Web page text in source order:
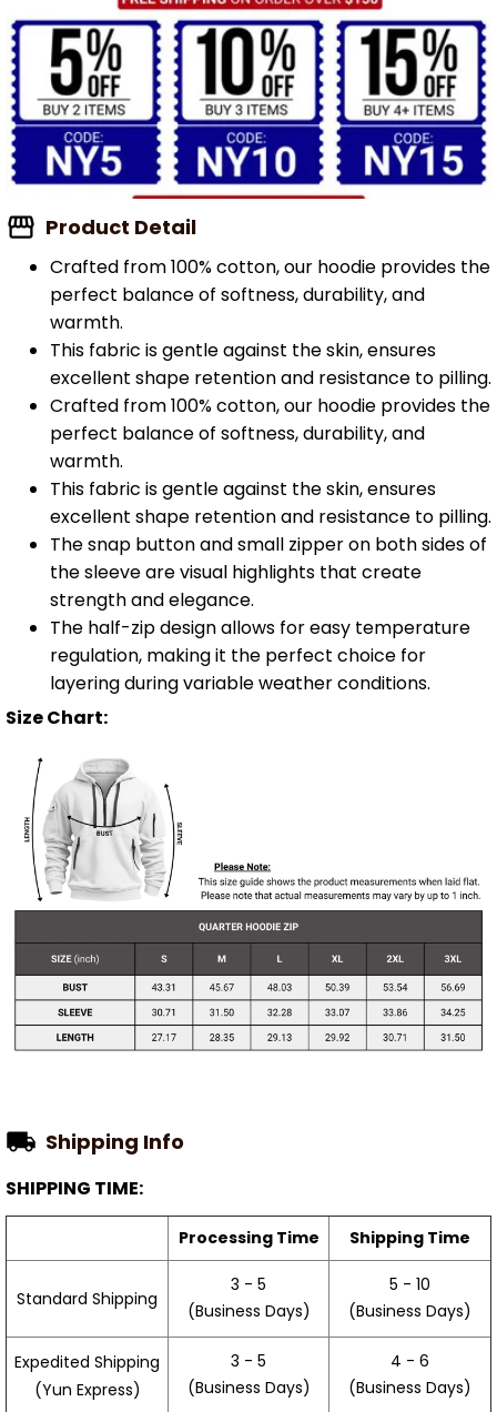
Product Detail
Crafted from 100% cotton, our hoodie provides the
perfect balance of softness, durability, and
warmth.
This fabric is gentle against the skin, ensures
excellent shape retention and resistance to pilling.
Crafted from 100% cotton, our hoodie provides the
perfect balance of softness, durability, and
warmth.
This fabric is gentle against the skin, ensures
excellent shape retention and resistance to pilling.
The snap button and small zipper on both sides of
the sleeve are visual highlights that create
strength and elegance.
The half-zip design allows for easy temperature
regulation, making it the perfect choice for
layering during variable weather conditions.
Size Chart:
Shipping Info
SHIPPING TIME:
Processing Time Shipping Time
Standard Shipping
3 - 5
(Business Days)
5 - 10
(Business Days)
Expedited Shipping
(Yun Express)
3 - 5
(Business Days)
4 - 6
(Business Days)